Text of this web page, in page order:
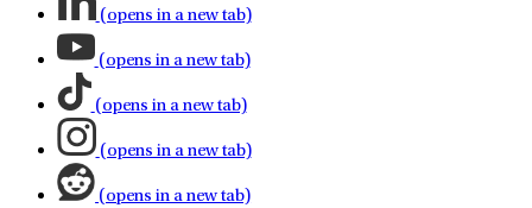
(opens in a new tab)
(opens in a new tab)
(opens in a new tab)
(opens in a new tab)
(opens in a new tab)